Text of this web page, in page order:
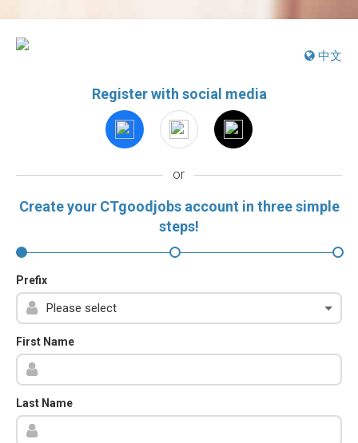
中文
Register with social media
or
Create your CTgoodjobs account in three simple
steps!
Prefix
First Name
Last Name